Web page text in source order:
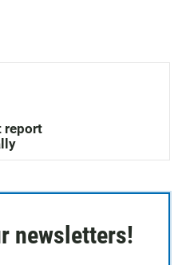
report
newsletters!